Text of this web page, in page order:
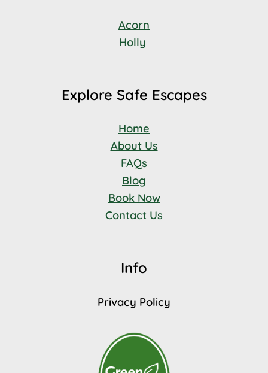
Acorn
Holly
Explore Safe Escapes
Home
About Us
FAQs
Blog
Book Now
Contact Us
Info
Privacy Policy